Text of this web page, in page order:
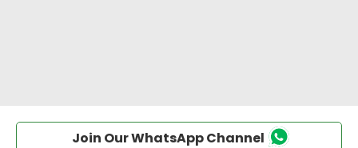
Join Our WhatsApp Channel